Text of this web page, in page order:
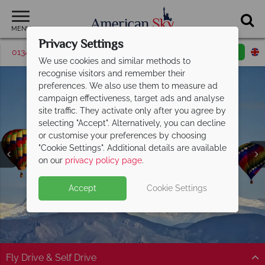
MENU
01342 395048 Request a callback
Colorado Springs
Fly Drive & Self Drive
Privacy Settings
We use cookies and similar methods to
recognise visitors and remember their
preferences. We also use them to measure ad
campaign effectiveness, target ads and analyse
site traffic. They activate only after you agree by
selecting "Accept". Alternatively, you can decline
or customise your preferences by choosing
"Cookie Settings". Additional details are available
on our privacy policy page.
Accept Cookie Settings